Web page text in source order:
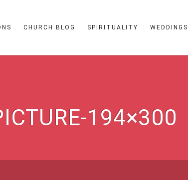
CHURCH BLOG SPIRITUALITY WEDDINGS
194×300